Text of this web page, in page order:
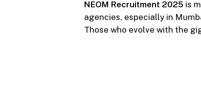
NEOM Recruitment 2025 is
agencies, especially in
Those who evolve with the